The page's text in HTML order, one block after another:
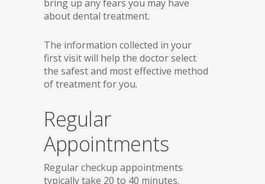
bring up any fears you may have
about dental treatment.
The information collected in your
first visit will help the doctor select
the safest and most effective method
of treatment for you.
Regular
Appointments
Regular checkup appointments
typically take 20 to 40 minutes.